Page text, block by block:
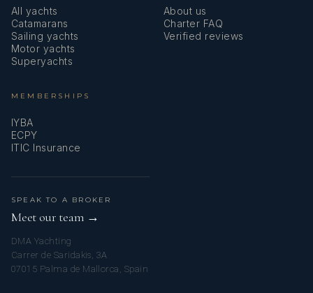
All yachts
Catamarans
Sailing yachts
Motor yachts
Superyachts
About us
Charter FAQ
Verified reviews
MEMBERSHIPS
IYBA
ECPY
ITIC Insurance
SPEAK TO A BROKER
Meet our team →
DMA Yachting
Carrer de Saridakis, 3A
07015 Palma de Mallorca, Spain